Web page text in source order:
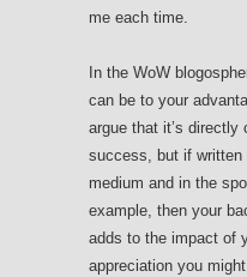
me each time.
In the WoW
can be to your
argue that it’s directly
success, but if written
medium and in the
example, then your
adds to the impact of
appreciation you